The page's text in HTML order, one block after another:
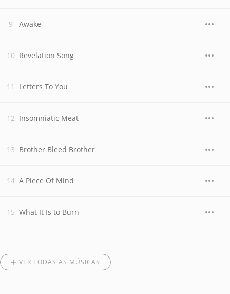
Awake
Revelation Song
Letters To You
Insomniatic Meat
Brother Bleed Brother
A Piece Of Mind
What It Is to Burn
VER TODAS AS MÚSICAS